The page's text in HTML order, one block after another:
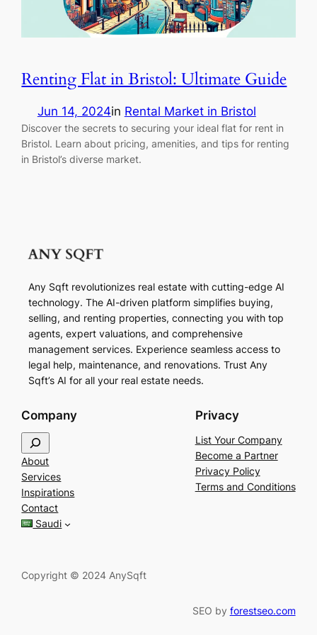
Renting Flat in Bristol: Ultimate Guide
Jun 14, 2024in Rental Market in Bristol
Discover the secrets to securing your ideal flat for rent in
Bristol. Learn about pricing, amenities, and tips for renting
in Bristol’s diverse market.
Any Sqft revolutionizes real estate with cutting-edge AI
technology. The AI-driven platform simplifies buying,
selling, and renting properties, connecting you with top
agents, expert valuations, and comprehensive
management services. Experience seamless access to
legal help, maintenance, and renovations. Trust Any
Sqft’s AI for all your real estate needs.
Company
e
a
r
c
h
About
Services
Inspirations
Contact
Saudi
Privacy
List Your Company
Become a Partner
Privacy Policy
Terms and Conditions
Copyright © 2024 AnySqft
SEO by forestseo.com